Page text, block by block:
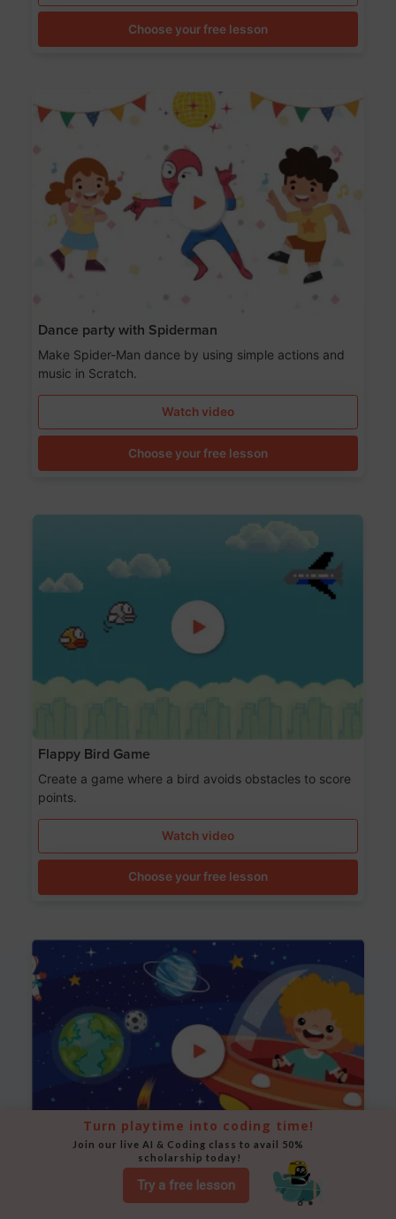
Choose your free lesson
Dance party with Spiderman
Make Spider-Man dance by using simple actions and
music in Scratch.
Watch video
Choose your free lesson
Flappy Bird Game
Create a game where a bird avoids obstacles to score
points.
Watch video
Choose your free lesson
Space Animation
Use Scratch to create a scene where a rocket moves
Try a free lesson
Turn playtime into coding time!
Join our live AI & Coding class to avail 50%
scholarship today!